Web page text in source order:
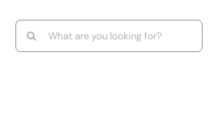
Blog
Search
for: